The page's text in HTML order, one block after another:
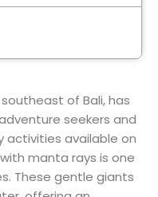
of Bali, has
seekers and
activities available on
manta rays is one
These gentle giants